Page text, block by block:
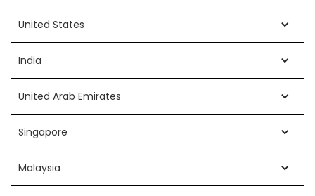
United States
India
United Arab Emirates
Singapore
Malaysia